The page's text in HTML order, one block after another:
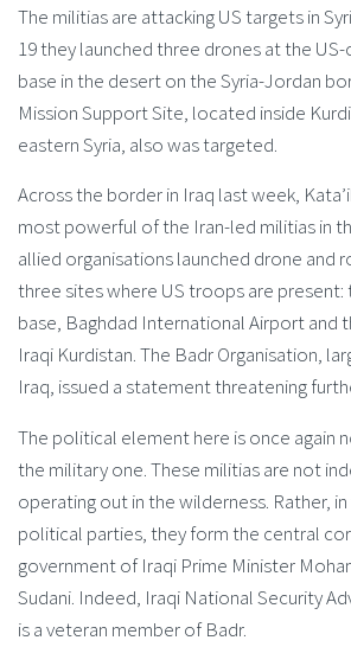
The militias are attacking US targets in
19 they launched three drones at the
base in the desert on the Syria-Jordan
Mission Support Site, located inside
eastern Syria, also was targeted.
Across the border in Iraq last week,
most powerful of the Iran-led militias in
allied organisations launched drone and
three sites where US troops are present:
base, Baghdad International Airport and
Iraqi Kurdistan. The Badr Organisation,
Iraq, issued a statement threatening
The political element here is once again
the military one. These militias are not
operating out in the wilderness. Rather,
political parties, they form the central
government of Iraqi Prime Minister
Sudani. Indeed, Iraqi National Security
is a veteran member of Badr.